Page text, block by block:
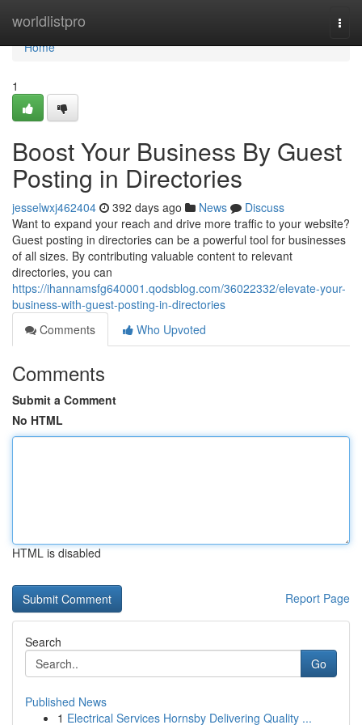
worldlistpro
Home
Home
1
Boost Your Business By Guest
Posting in Directories
jesselwxj462404 392 days ago News
Discuss
Want to expand your reach and drive more traffic to your website?
Guest posting in directories can be a powerful tool for businesses
of all sizes. By contributing valuable content to relevant
directories, you can
https://ihannamsfg640001.qodsblog.com/36022332/elevate-your-
business-with-guest-posting-in-directories
Comments
Who Upvoted
Comments
Submit a Comment
No HTML
HTML is disabled
Report Page
Search
Go
Published News
1 Electrical Services Hornsby Delivering Quality ...